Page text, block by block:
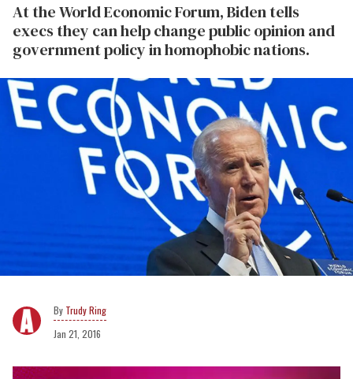
At the World Economic Forum, Biden tells
execs they can help change public opinion and
government policy in homophobic nations.
Trudy Ring
Jan 21, 2016